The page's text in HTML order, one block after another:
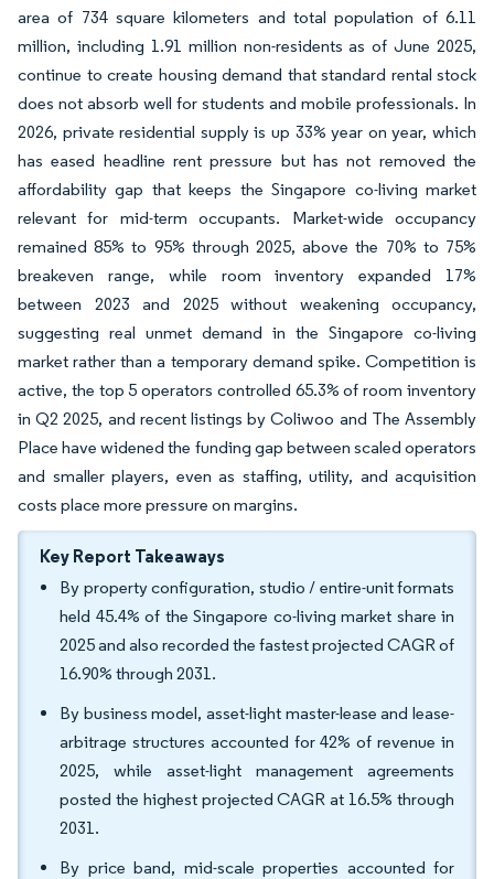
area of 734 square kilometers and total population of 6.11
million, including 1.91 million non-residents as of June 2025,
continue to create housing demand that standard rental stock
does not absorb well for students and mobile professionals. In
2026, private residential supply is up 33% year on year, which
has eased headline rent pressure but has not removed the
affordability gap that keeps the Singapore co-living market
relevant for mid-term occupants. Market-wide occupancy
remained 85% to 95% through 2025, above the 70% to 75%
breakeven range, while room inventory expanded 17%
between 2023 and 2025 without weakening occupancy,
suggesting real unmet demand in the Singapore co-living
market rather than a temporary demand spike. Competition is
active, the top 5 operators controlled 65.3% of room inventory
in Q2 2025, and recent listings by Coliwoo and The Assembly
Place have widened the funding gap between scaled operators
and smaller players, even as staffing, utility, and acquisition
costs place more pressure on margins.
Key Report Takeaways
By property configuration, studio / entire-unit formats
held 45.4% of the Singapore co-living market share in
2025 and also recorded the fastest projected CAGR of
16.90% through 2031.
By business model, asset-light master-lease and lease-
arbitrage structures accounted for 42% of revenue in
2025, while asset-light management agreements
posted the highest projected CAGR at 16.5% through
2031.
By price band, mid-scale properties accounted for